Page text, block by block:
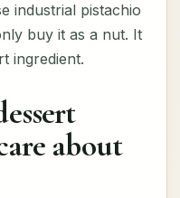
industrial pistachio
buy it as a nut. It
ingredient.
about